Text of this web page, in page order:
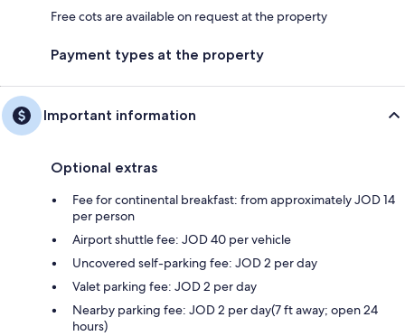
Free cots are available on request at the property
Payment types at the property
Important information
Optional extras
Fee for continental breakfast: from approximately JOD 14
per person
Airport shuttle fee: JOD 40 per vehicle
Uncovered self-parking fee: JOD 2 per day
Valet parking fee: JOD 2 per day
Nearby parking fee: JOD 2 per day(7 ft away; open 24
hours)